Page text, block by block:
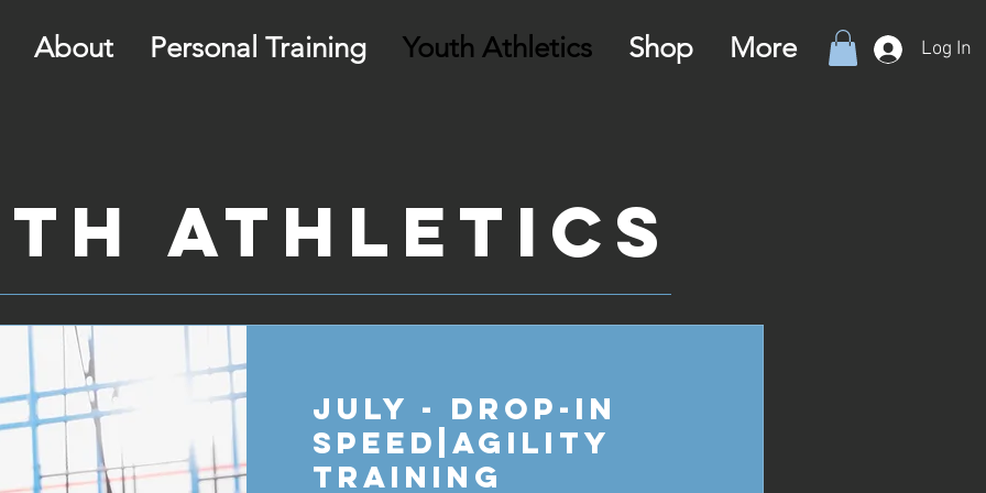
About Personal Training Youth Athletics Shop More Log In
Athletics
July - Drop-in
Speed|Agility
Training